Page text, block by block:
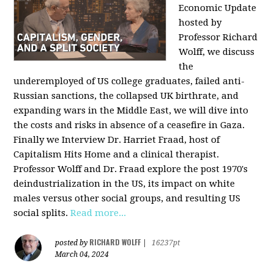
Economic Update
hosted by
Professor Richard
Wolff, we discuss
the
underemployed of US college graduates, failed anti-
Russian sanctions, the collapsed UK birthrate, and
expanding wars in the Middle East, we will dive into
the costs and risks in absence of a ceasefire in Gaza.
Finally we Interview Dr. Harriet Fraad, host of
Capitalism Hits Home and a clinical therapist.
Professor Wolff and Dr. Fraad explore the post 1970's
deindustrialization in the US, its impact on white
males versus other social groups, and resulting US
social splits.Read more...
posted by RICHARD WOLFF
16237pt
March 04, 2024